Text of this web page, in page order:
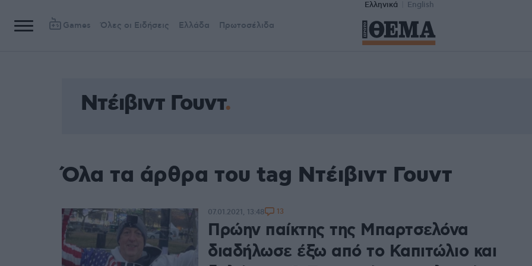
Ελληνικά English
Games Όλες οι Ειδήσεις Ελλάδα Πρωτοσέλιδα
Ντέιβιντ Γουντ
Όλα τα άρθρα του tag Ντέιβιντ Γουντ
Πρώην παίκτης της Μπαρτσελόνα
διαδήλωσε έξω από το Καπιτώλιο και
07.01.2021, 13:48 13